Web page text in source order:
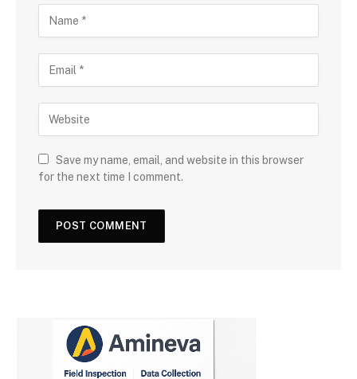
Save my name, email, and website in this browser
for the next time I comment.